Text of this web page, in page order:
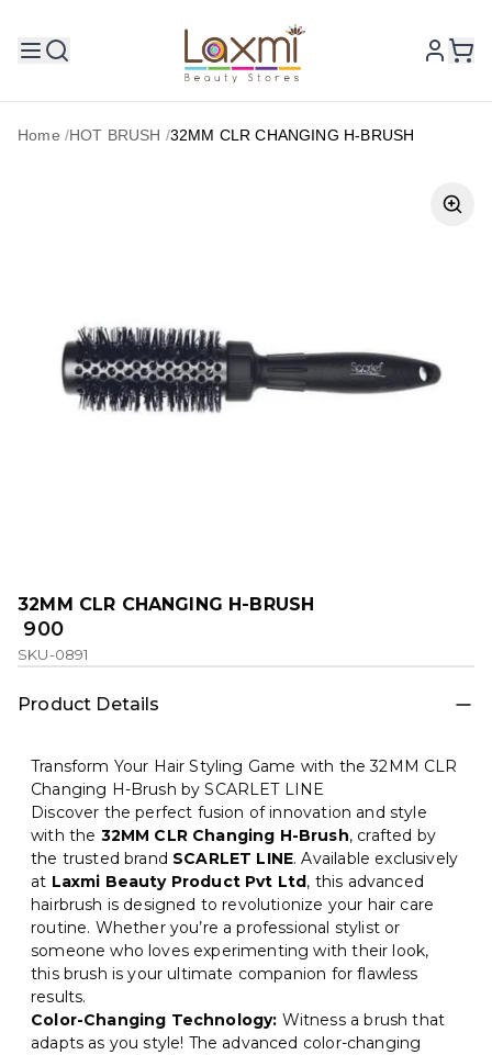
Home /HOT BRUSH /32MM CLR CHANGING H-BRUSH
32MM CLR CHANGING H-BRUSH
₹ 900
SKU-0891
Product Details
Transform Your Hair Styling Game with the 32MM CLR
Changing H-Brush by SCARLET LINE
Discover the perfect fusion of innovation and style
with the 32MM CLR Changing H-Brush, crafted by
the trusted brand SCARLET LINE. Available exclusively
at Laxmi Beauty Product Pvt Ltd, this advanced
hairbrush is designed to revolutionize your hair care
routine. Whether you’re a professional stylist or
someone who loves experimenting with their look,
this brush is your ultimate companion for flawless
results.
Color-Changing Technology: Witness a brush that
adapts as you style! The advanced color-changing